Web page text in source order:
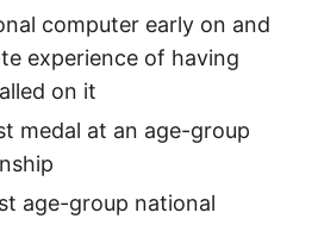
computer early on and
experience of having
on it
medal at an age-group
age-group national